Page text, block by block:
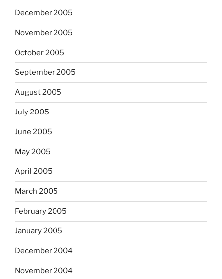
December 2005
November 2005
October 2005
September 2005
August 2005
July 2005
June 2005
May 2005
April 2005
March 2005
February 2005
January 2005
December 2004
November 2004